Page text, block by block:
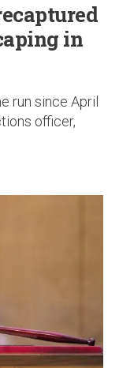
in
run since April
officer,